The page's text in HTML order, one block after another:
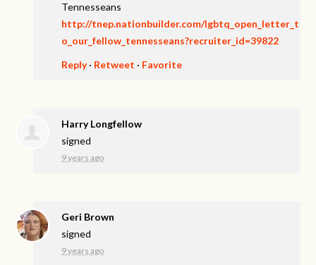
Tennesseans
http://tnep.nationbuilder.com/lgbtq_open_letter_t
o_our_fellow_tennesseans?recruiter_id=39822
Reply· Retweet · Favorite
Harry Longfellow
signed
9 years ago
Geri Brown
signed
9 years ago